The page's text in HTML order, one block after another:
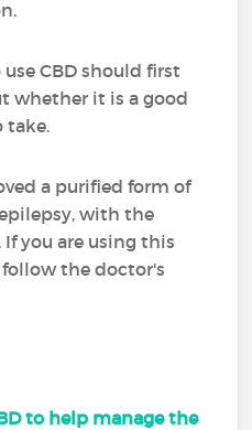
CBD should first
whether it is a good
take.
a purified form of
with the
you are using this
the doctor's
to help manage the